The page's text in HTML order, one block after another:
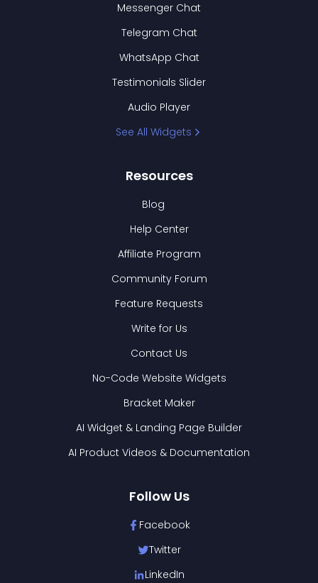
Messenger Chat
Telegram Chat
WhatsApp Chat
Testimonials Slider
Audio Player
See All Widgets
Resources
Blog
Help Center
Affiliate Program
Community Forum
Feature Requests
Write for Us
Contact Us
No-Code Website Widgets
Bracket Maker
AI Widget & Landing Page Builder
AI Product Videos & Documentation
Follow Us
Facebook
Twitter
LinkedIn